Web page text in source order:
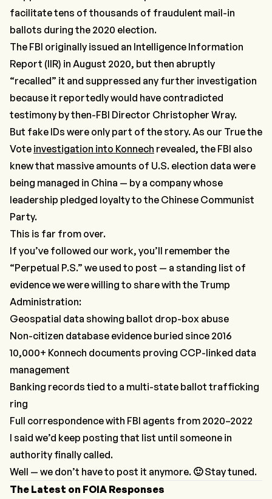
facilitate tens of thousands of fraudulent mail-in
ballots during the 2020 election.
The FBI originally issued an Intelligence Information
Report (IIR) in August 2020, but then abruptly
“recalled” it and suppressed any further investigation
because it reportedly would have contradicted
testimony by then-FBI Director Christopher Wray.
But fake IDs were only part of the story. As our True the
Vote investigation into Konnech revealed, the FBI also
knew that massive amounts of U.S. election data were
being managed in China — by a company whose
leadership pledged loyalty to the Chinese Communist
Party.
This is far from over.
If you’ve followed our work, you’ll remember the
“Perpetual P.S.” we used to post — a standing list of
evidence we were willing to share with the Trump
Administration:
Geospatial data showing ballot drop-box abuse
Non-citizen database evidence buried since 2016
10,000+ Konnech documents proving CCP-linked data
management
Banking records tied to a multi-state ballot trafficking
ring
Full correspondence with FBI agents from 2020–2022
I said we’d keep posting that list until someone in
authority finally called.
Well — we don’t have to post it anymore. 🙂Stay tuned.
The Latest on FOIA Responses